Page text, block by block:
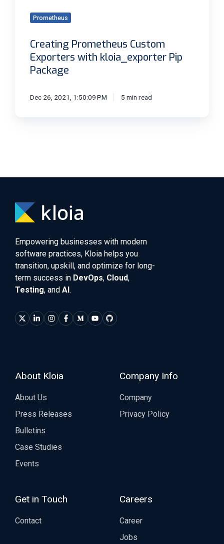
Prometheus
Creating Prometheus Custom
Exporters with kloia_exporter Pip
Package
Dec 26, 2021, 1:50:09 PM 5 min read
Empowering businesses with modern
software practices, Kloia helps you
transition, upskill, and optimize for long-
term success in DevOps, Cloud,
Testing, and AI.
About Kloia
About Us
Press Releases
Bulletins
Case Studies
Events
Company Info
Company
Privacy Policy
Get in Touch
Contact
Careers
Career
Jobs